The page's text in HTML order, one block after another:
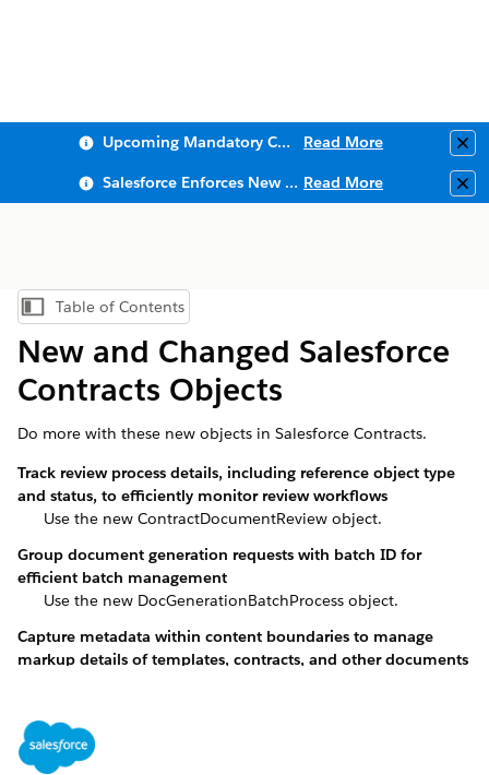
Upcoming Mandatory Changes to Public Key Infrastructure (PKI) Read More
Salesforce Enforces New Security Requirements in Summer 2026 Read More
Show Table of Contents
Table of Contents
New and Changed Salesforce
Contracts Objects
Do more with these new objects in Salesforce Contracts.
Track review process details, including reference object type
and status, to efficiently monitor review workflows
Use the new ContractDocumentReview object.
Group document generation requests with batch ID for
efficient batch management
Use the new DocGenerationBatchProcess object.
Capture metadata within content boundaries to manage
markup details of templates, contracts, and other documents
Configure settings to automate document creation from org
templates
Use the new DocumentGenerationSetting object.